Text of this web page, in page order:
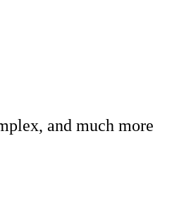
and much more